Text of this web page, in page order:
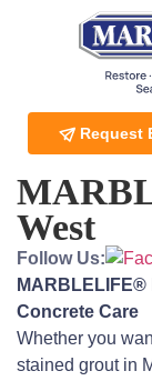
Request
West
Follow Us:
MARBLELIFE®
Concrete Care
Whether you
stained grout in